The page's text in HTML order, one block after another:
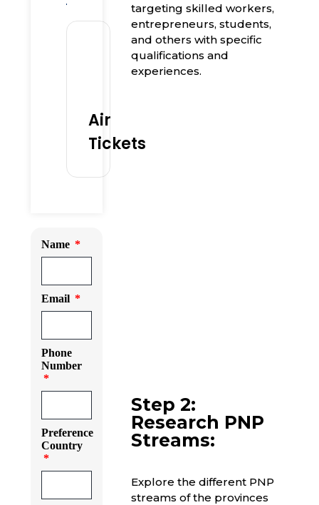
Air
Tickets
Name
Email
Phone
Number
Preference
Country
targeting skilled workers,
entrepreneurs, students,
and others with specific
qualifications and
experiences.
Step 2:
Research PNP
Streams:
Explore the different PNP
streams of the provinces